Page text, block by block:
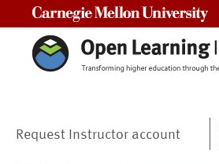
Request Instructor account